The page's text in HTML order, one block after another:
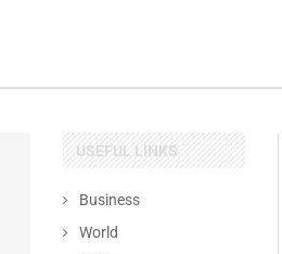
USEFUL LINKS
Business
World